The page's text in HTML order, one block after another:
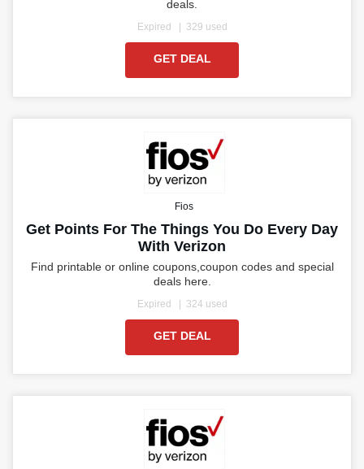
deals.
Expired 329 used
GET DEAL
Fios
Get Points For The Things You Do Every Day
With Verizon
Find printable or online coupons,coupon codes and special
deals here.
Expired 324 used
GET DEAL